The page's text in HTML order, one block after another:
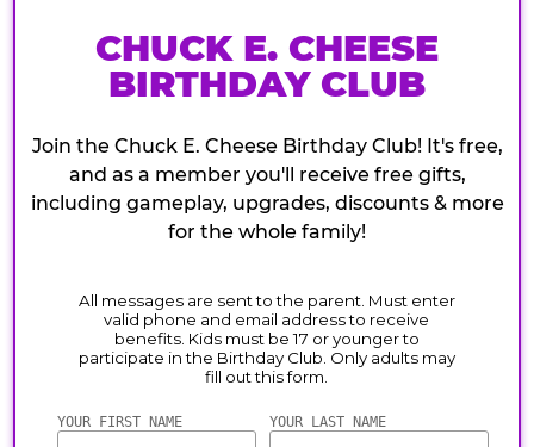
CHUCK E. CHEESE
BIRTHDAY CLUB
Join the Chuck E. Cheese Birthday Club! It's free,
and as a member you'll receive free gifts,
including gameplay, upgrades, discounts & more
for the whole family!